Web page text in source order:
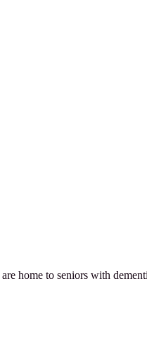
home to seniors with